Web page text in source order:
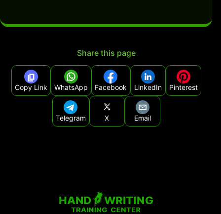
Share this page
Copy Link WhatsApp Facebook LinkedIn Pinterest
Telegram X Email